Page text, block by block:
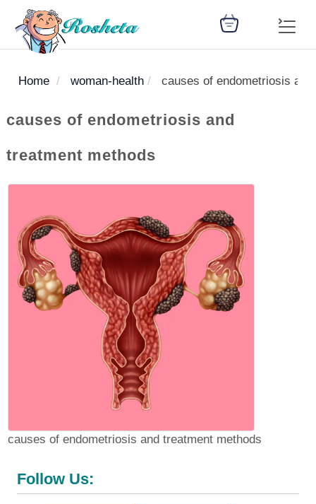
Register
health
Children
health
Nutrition
Articles
Medicines
library
library
Change
Language
: Arabic
Home woman-health causes of endometriosis
causes of endometriosis and
treatment methods
causes of endometriosis and treatment methods
Follow Us: